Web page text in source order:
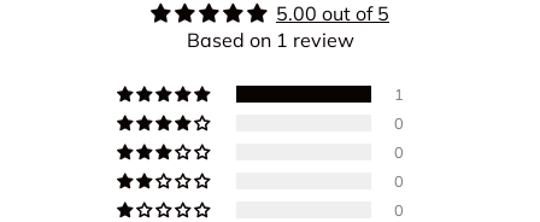
5.00 out of 5
Based on 1 review
1
0
0
0
0